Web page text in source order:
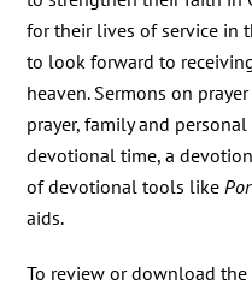
for their lives of service in
to look forward to
heaven. Sermons on
prayer, family and
devotional time, a
of devotional tools like
aids.
To review or download